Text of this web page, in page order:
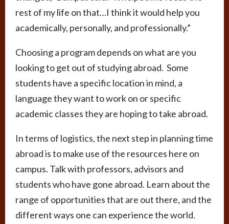
rest of my life on that…I think it would help you
academically, personally, and professionally.”
Choosing a program depends on what are you
looking to get out of studying abroad. Some
students have a specific location in mind, a
language they want to work on or specific
academic classes they are hoping to take abroad.
In terms of logistics, the next step in planning time
abroad is to make use of the resources here on
campus. Talk with professors, advisors and
students who have gone abroad. Learn about the
range of opportunities that are out there, and the
different ways one can experience the world.